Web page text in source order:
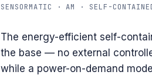
SENSORMATIC · AM · SELF-
The energy-efficient self-
the base — no external
while a power-on-demand